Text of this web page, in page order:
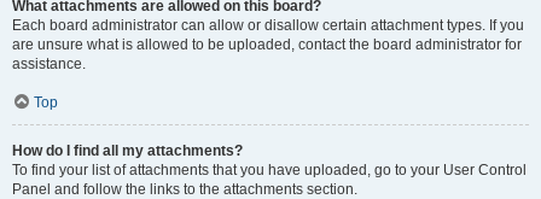
What attachments are allowed on this board?
Each board administrator can allow or disallow certain attachment types. If you
are unsure what is allowed to be uploaded, contact the board administrator for
assistance.
Top
How do I find all my attachments?
To find your list of attachments that you have uploaded, go to your User Control
Panel and follow the links to the attachments section.